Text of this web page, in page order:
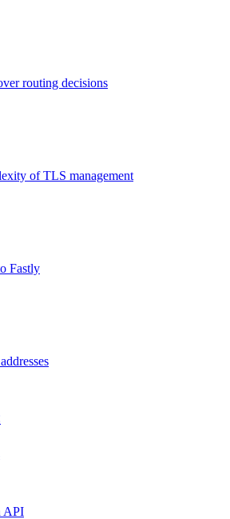
routing decisions
of TLS management
Fastly
API